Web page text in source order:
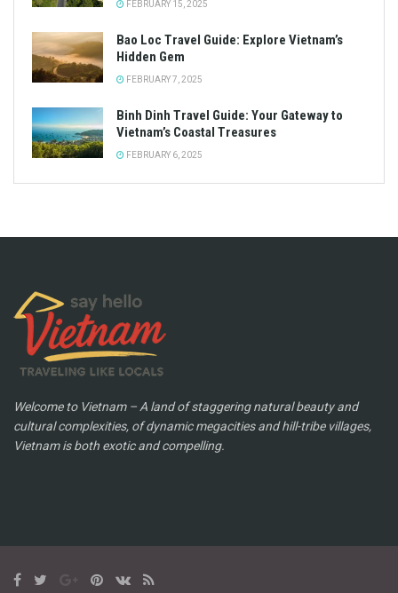
FEBRUARY 15, 2025
Bao Loc Travel Guide: Explore Vietnam’s
Hidden Gem
FEBRUARY 7, 2025
Binh Dinh Travel Guide: Your Gateway to
Vietnam’s Coastal Treasures
FEBRUARY 6, 2025
Welcome to Vietnam – A land of staggering natural beauty and
cultural complexities, of dynamic megacities and hill-tribe villages,
Vietnam is both exotic and compelling.